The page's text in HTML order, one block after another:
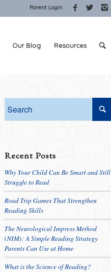
Parent Login
Our Blog Resources
Recent Posts
Why Your Child Can Be Smart and Still
Struggle to Read
Road Trip Games That Strengthen
Reading Skills
The Neurological Impress Method
(NIM): A Simple Reading Strategy
Parents Can Use at Home
What is the Science of Reading?